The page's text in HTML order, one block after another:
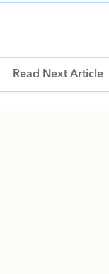
Read Next Article